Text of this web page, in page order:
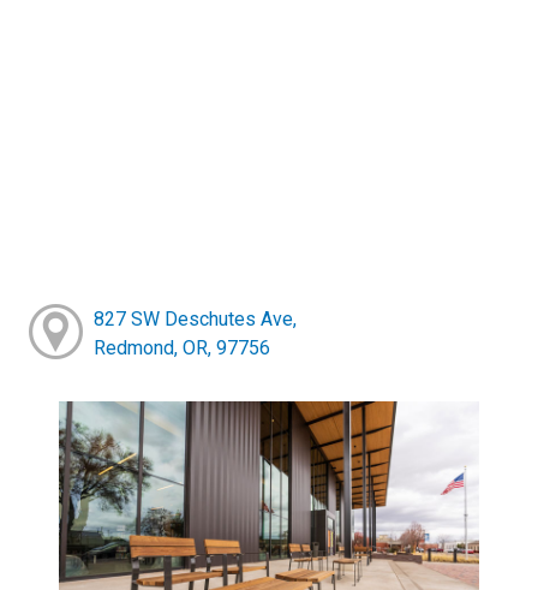
827 SW Deschutes Ave,
Redmond, OR, 97756